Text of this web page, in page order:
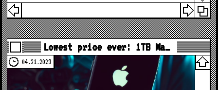
Lowest price ever: 1TB Ma…
04.21.2023